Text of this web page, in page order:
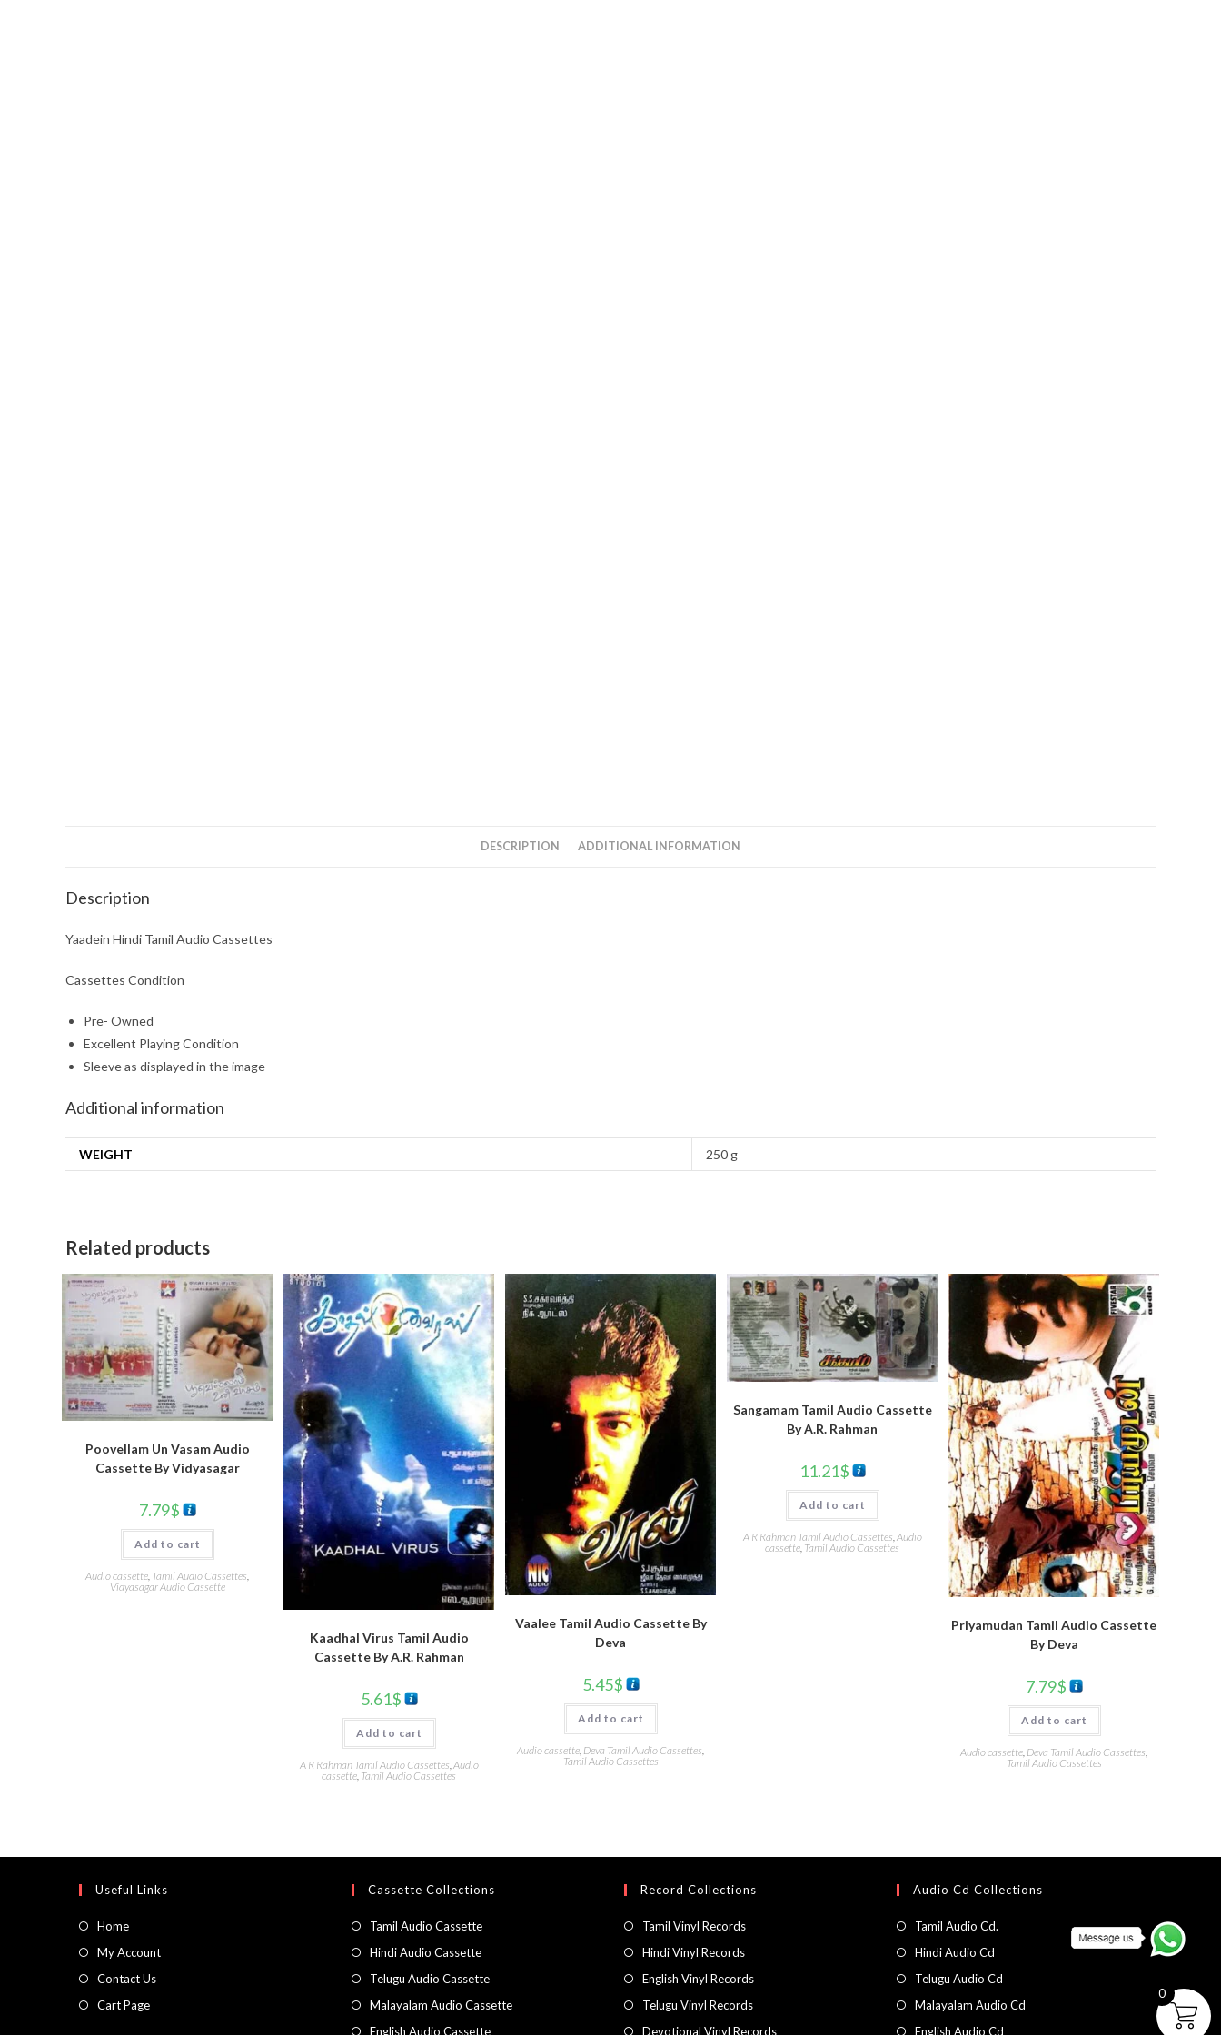
DESCRIPTION ADDITIONAL INFORMATION
Description
Yaadein Hindi Tamil Audio Cassettes
Cassettes Condition
Pre- Owned
Excellent Playing Condition
Sleeve as displayed in the image
Additional information
WEIGHT 250 g
Related products
Poovellam Un Vasam Audio
Cassette By Vidyasagar
7.79$
Add to cart
Audio cassette, Tamil Audio Cassettes,
Vidyasagar Audio Cassette
Kaadhal Virus Tamil Audio
Cassette By A.R. Rahman
5.61$
Add to cart
A R Rahman Tamil Audio Cassettes,Audio
cassette, Tamil Audio Cassettes
Vaalee Tamil Audio Cassette By
Deva
5.45$
Add to cart
Audio cassette, Deva Tamil Audio Cassettes,
Tamil Audio Cassettes
Sangamam Tamil Audio Cassette
By A.R. Rahman
11.21$
Add to cart
A R Rahman Tamil Audio Cassettes,Audio
cassette, Tamil Audio Cassettes
Priyamudan Tamil Audio Cassette
By Deva
7.79$
Add to cart
Audio cassette, Deva Tamil Audio Cassettes,
Tamil Audio Cassettes
Useful Links
Home
My Account
Contact Us
Cart Page
Cassette Collections
Tamil Audio Cassette
Hindi Audio Cassette
Telugu Audio Cassette
Malayalam Audio Cassette
English Audio Cassette
Record Collections
Tamil Vinyl Records
Hindi Vinyl Records
English Vinyl Records
Telugu Vinyl Records
Devotional Vinyl Records
Audio Cd Collections
Tamil Audio Cd.
Hindi Audio Cd
Telugu Audio Cd
Malayalam Audio Cd
English Audio Cd
0